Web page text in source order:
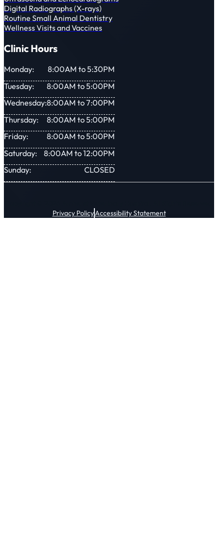
Digital Radiographs (X-rays)
Routine Small Animal Dentistry
Wellness Visits and Vaccines
Clinic Hours
Monday:
8:00AM to 5:30PM
Tuesday:
8:00AM to 5:00PM
Wednesday:8:00AM to 7:00PM
Thursday:
8:00AM to 5:00PM
Friday:
8:00AM to 5:00PM
Saturday:
8:00AM to 12:00PM
Sunday:
CLOSED
Privacy PolicyAccessibility Statement